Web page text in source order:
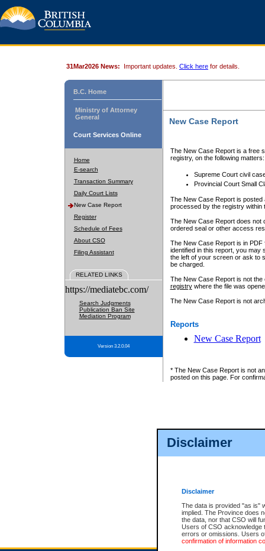
Disclaimer
Disclaimer
The data is provided "as is"
implied. The Province does
the data, nor that CSO will
Users of CSO acknowledge
errors or omissions. Users
confirmation of information
31Mar2026 News: Important updates. Click here for details.
B.C. Home
Ministry of Attorney
General
Court Services Online
Home
E-search
Transaction Summary
Daily Court Lists
New Case Report
Register
Schedule of Fees
About CSO
Filing Assistant
RELATED LINKS
https://mediatebc.com/
Search Judgments
Publication Ban Site
Mediation Program
Version 3.2.0.04
New Case Report
The New Case Report is a free
registry, on the following matters:
Supreme Court civil
Provincial Court Small
The New Case Report is posted
processed by the registry within
The New Case Report does not
ordered seal or other access
The New Case Report is in
identified in this report, you may
the left of your screen or ask to
be charged.
The New Case Report is not
registrywhere the file was
The New Case Report is not
Reports
New Case Report
* The New Case Report is not
posted on this page. For